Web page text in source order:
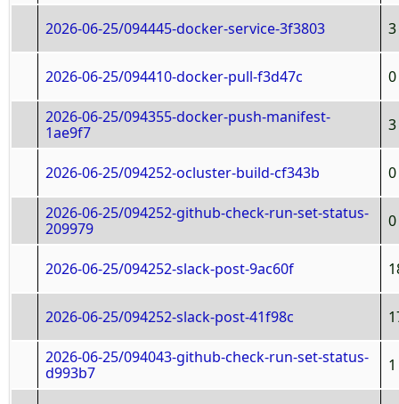
2026-06-25/094445-docker-service-3f3803 3
2026-06-25/094410-docker-pull-f3d47c 0
2026-06-25/094355-docker-push-manifest-
1ae9f7
3
2026-06-25/094252-ocluster-build-cf343b 0
2026-06-25/094252-github-check-run-set-status-
209979
0
2026-06-25/094252-slack-post-9ac60f
2026-06-25/094252-slack-post-41f98c
2026-06-25/094043-github-check-run-set-status-
d993b7
1